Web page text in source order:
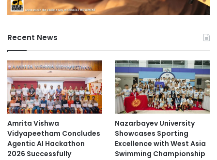
Recent News
Amrita Vishwa
Vidyapeetham Concludes
Agentic AI Hackathon
2026 Successfully
Nazarbayev University
Showcases Sporting
Excellence with West Asia
Swimming Championship